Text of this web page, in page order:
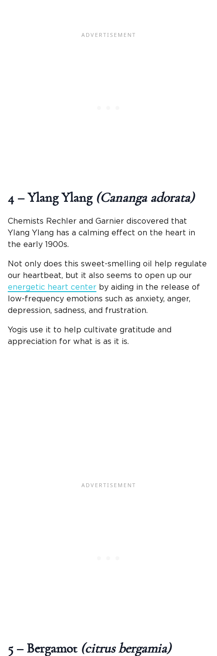
4 – Ylang Ylang(Cananga adorata)
Chemists Rechler and Garnier discovered that
Ylang Ylang has a calming effect on the heart in
the early 1900s.
Not only does this sweet-smelling oil help regulate
our heartbeat, but it also seems to open up our
energetic heart center by aiding in the release of
low-frequency emotions such as anxiety, anger,
depression, sadness, and frustration.
Yogis use it to help cultivate gratitude and
appreciation for what is as it is.
5 – Bergamot (citrus bergamia)